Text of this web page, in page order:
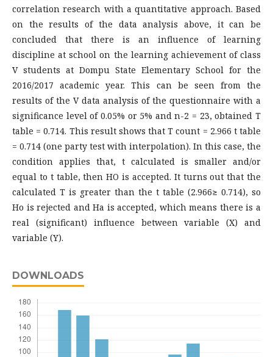
correlation research with a quantitative approach. Based
on the results of the data analysis above, it can be
concluded that there is an influence of learning
discipline at school on the learning achievement of class
V students at Dompu State Elementary School for the
2016/2017 academic year. This can be seen from the
results of the V data analysis of the questionnaire with a
significance level of 0.05% or 5% and n-2 = 23, obtained T
table = 0.714. This result shows that T count = 2.966 t table
= 0.714 (one party test with interpolation). In this case, the
condition applies that, t calculated is smaller and/or
equal to t table, then HO is accepted. It turns out that the
calculated T is greater than the t table (2.966≥ 0.714), so
Ho is rejected and Ha is accepted, which means there is a
real (significant) influence between variable (X) and
variable (Y).
DOWNLOADS